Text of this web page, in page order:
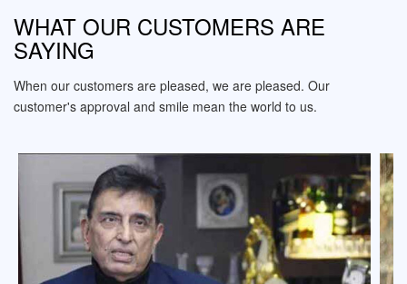
WHAT OUR CUSTOMERS ARE
SAYING
When our customers are pleased, we are pleased. Our
customer's approval and smile mean the world to us.